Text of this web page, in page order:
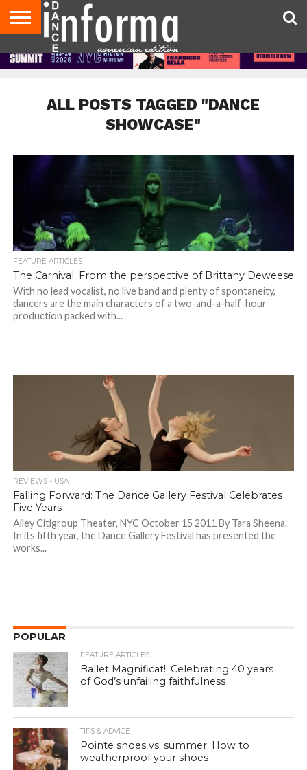
AUDITIONS
EVENTS
GIVEAWAYS!
TIPS &
ADVICE
DANCE
STUDIO
CONTACT
US
ADVERTISE
DIRECTORIES
AUS
MAGAZINE
UK
MAGAZINE
ALL POSTS TAGGED "DANCE
SHOWCASE"
FEATURE ARTICLES
The Carnival: From the perspective of Brittany Deweese
With no lead vocalist, no live band and plenty of spontaneity,
dancers are the main characters of a two-and-a-half-hour
production packed with...
REVIEWS - USA
Falling Forward: The Dance Gallery Festival Celebrates
Five Years
Ailey Citigroup Theater, NYC October 15 2011 By Tara Sheena.
In its fifth year, the Dance Gallery Festival has presented the
works...
POPULAR
FEATURE ARTICLES
Ballet Magnificat!: Celebrating 40 years
of God’s unfailing faithfulness
TIPS & ADVICE
Pointe shoes vs. summer: How to
weatherproof your shoes